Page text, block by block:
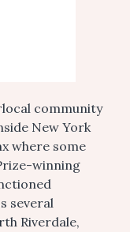
community
New York
where some
winning
several
Riverdale,